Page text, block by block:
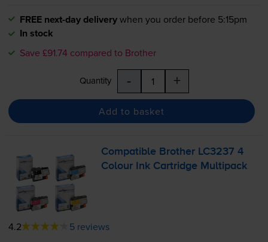
FREE next-day deliverywhen you order before 5:15pm
In stock
Save £91.74 compared to Brother
Quantity - +
Add to basket
Compatible Brother LC3237 4
Colour Ink Cartridge Multipack
4.2 5 reviews